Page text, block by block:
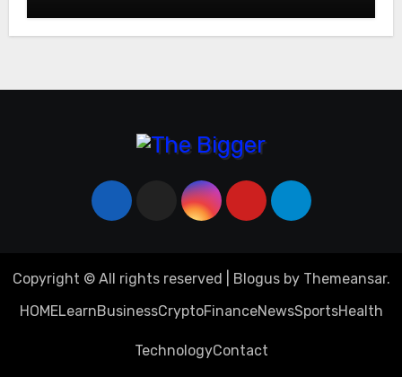
Copyright © All rights reserved Blogusby Themeansar.
HOMELearnBusinessCryptoFinanceNewsSportsHealth
TechnologyContact